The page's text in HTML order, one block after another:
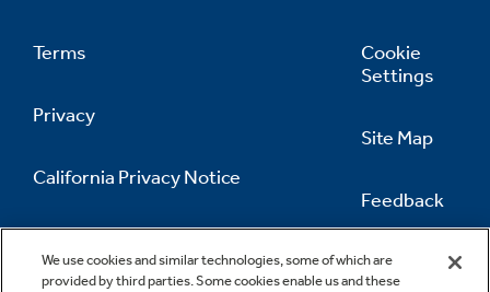
We use cookies and similar technologies, some of which are
provided by third parties. Some cookies enable us and these
Terms
Privacy
California Privacy Notice
Information
Cookie
Settings
Site Map
Feedback
Contact Us